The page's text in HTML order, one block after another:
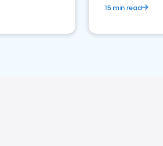
15 min read